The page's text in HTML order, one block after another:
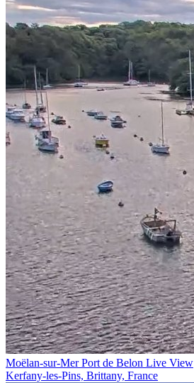
Moëlan-sur-Mer Port de Belon Live View
Kerfany-les-Pins, Brittany, France